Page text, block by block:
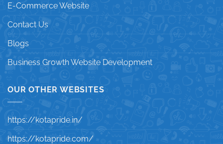
E-Commerce Website
Contact Us
Blogs
Business Growth Website Development
OUR OTHER WEBSITES
https://kotapride.in/
https://kotapride.com/